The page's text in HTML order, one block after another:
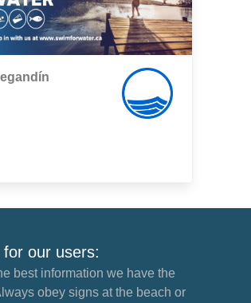
for our users:
best information we have the
obey signs at the beach or